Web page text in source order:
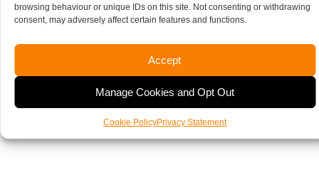
browsing behaviour or unique IDs on this site. Not consenting or withdrawing
consent, may adversely affect certain features and functions.
Accept
Manage Cookies and Opt Out
Cookie PolicyPrivacy Statement